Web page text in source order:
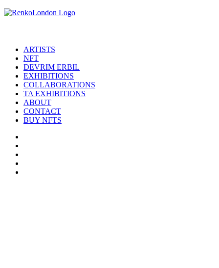
ARTISTS
NFT
DEVRIM ERBIL
EXHIBITIONS
COLLABORATIONS
TA EXHIBITIONS
ABOUT
CONTACT
BUY NFTS